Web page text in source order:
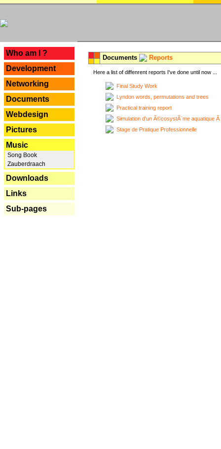
Who am I ?
Development
Networking
Documents
Webdesign
Pictures
Music
Song Book
Zauberdraach
Downloads
Links
Sub-pages
Documents Reports
Here a list of diffenrent reports I've done until now ...
Final Study Work
Lyndon words, permutations and trees
Practical training report
Simulation d'un Ã©cosystÃ¨me aquatique
Stage de Pratique Professionnelle